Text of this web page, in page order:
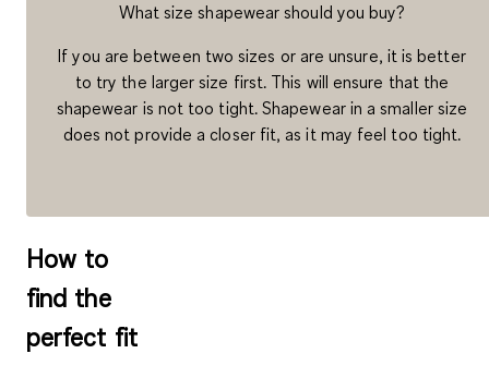
What size shapewear should you buy?
If you are between two sizes or are unsure, it is better
to try the larger size first. This will ensure that the
shapewear is not too tight. Shapewear in a smaller size
does not provide a closer fit, as it may feel too tight.
How to
find the
perfect fit